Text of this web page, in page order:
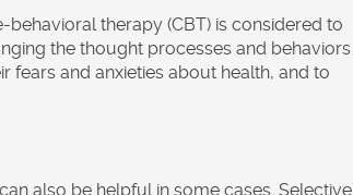
therapy (CBT) is considered to
the thought processes and behaviors
fears and anxieties about health, and to
also be helpful in some cases. Selective